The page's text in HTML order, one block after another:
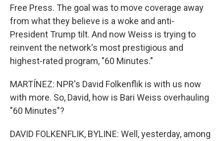
Free Press. The goal was to move coverage away
from what they believe is a woke and anti-
President Trump tilt. And now Weiss is trying to
reinvent the network's most prestigious and
highest-rated program, "60 Minutes."
MARTÍNEZ: NPR's David Folkenflik is with us now
with more. So, David, how is Bari Weiss overhauling
"60 Minutes"?
DAVID FOLKENFLIK, BYLINE: Well, yesterday, among